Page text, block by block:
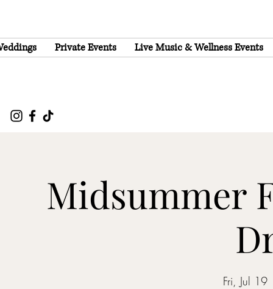
Private Events Live Music & Wellness Events
Midsummer
Fri, Jul 19